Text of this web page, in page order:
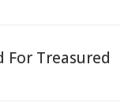
For Treasured